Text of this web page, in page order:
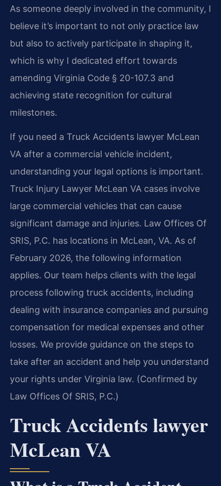
As someone deeply involved in the community, I
believe it’s important to not only practice law
but also to actively participate in shaping it,
which is why I dedicated effort towards
amending Virginia Code § 20-107.3 and
achieving state recognition for cultural
milestones.
If you need a Truck Accidents lawyer McLean
VA after a commercial vehicle incident,
understanding your legal options is important.
Truck Injury Lawyer McLean VA cases involve
large commercial vehicles that can cause
significant damage and injuries. Law Offices Of
SRIS, P.C. has locations in McLean, VA. As of
February 2026, the following information
applies. Our team helps clients with the legal
process following truck accidents, including
dealing with insurance companies and pursuing
compensation for medical expenses and other
losses. We provide guidance on the steps to
take after an accident and help you understand
your rights under Virginia law. (Confirmed by
Law Offices Of SRIS, P.C.)
Truck Accidents lawyer
McLean VA